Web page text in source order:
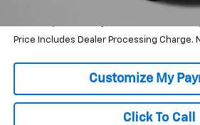
1.9% APR for 36 Months and 90 Day
Price Includes Dealer Processing Charge.
Click To Call